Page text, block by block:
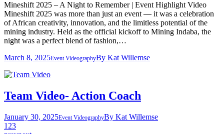
Mineshift 2025 – A Night to Remember | Event Highlight Video
Mineshift 2025 was more than just an event — it was a celebration
of African creativity, innovation, and the limitless potential of the
mining industry. Held as the official kickoff to Mining Indaba, the
night was a perfect blend of fashion,…
March 8, 2025Event VideographyBy Kat Willemse
Team Video- Action Coach
January 30, 2025Event VideographyBy Kat Willemse
1 23